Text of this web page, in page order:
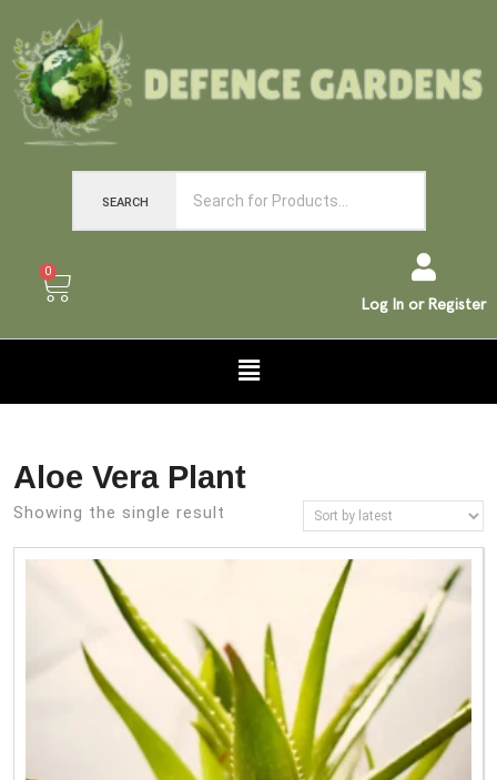
SEARCH
0
Log In or Register
Aloe Vera Plant
Showing the single result